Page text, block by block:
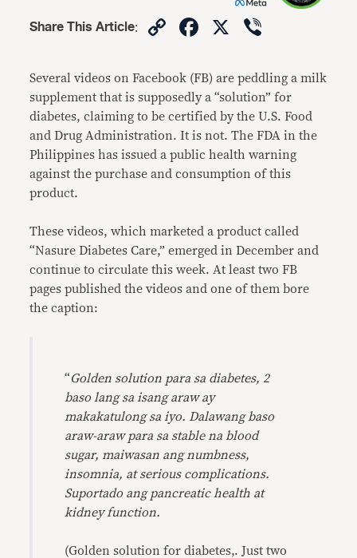
Share This Article: CopyFacebook
X
Several videos on Facebook (FB) are peddling a milk
supplement that is supposedly a “solution” for
diabetes, claiming to be certified by the U.S. Food
and Drug Administration. It is not. The FDA in the
Philippines has issued a public health warning
against the purchase and consumption of this
product.
These videos, which marketed a product called
“Nasure Diabetes Care,” emerged in December and
continue to circulate this week. At least two FB
pages published the videos and one of them bore
the caption:
“Golden solution para sa diabetes, 2
baso lang sa isang araw ay
makakatulong sa iyo. Dalawang baso
araw-araw para sa stable na blood
sugar, maiwasan ang numbness,
insomnia, at serious complications.
Suportado ang pancreatic health at
kidney function.
(Golden solution for diabetes,. Just two